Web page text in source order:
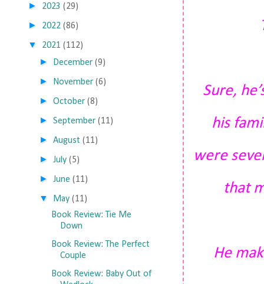
Sure,
his
were
that
He
► 2023 (29)
► 2022 (86)
▼ 2021 (112)
► December (9)
► November (6)
►October (8)
►September (11)
►August (11)
►July (5)
►June (11)
▼ May (11)
Book Review: Tie Me
Down
Book Review: The Perfect
Couple
Book Review: Baby Out of